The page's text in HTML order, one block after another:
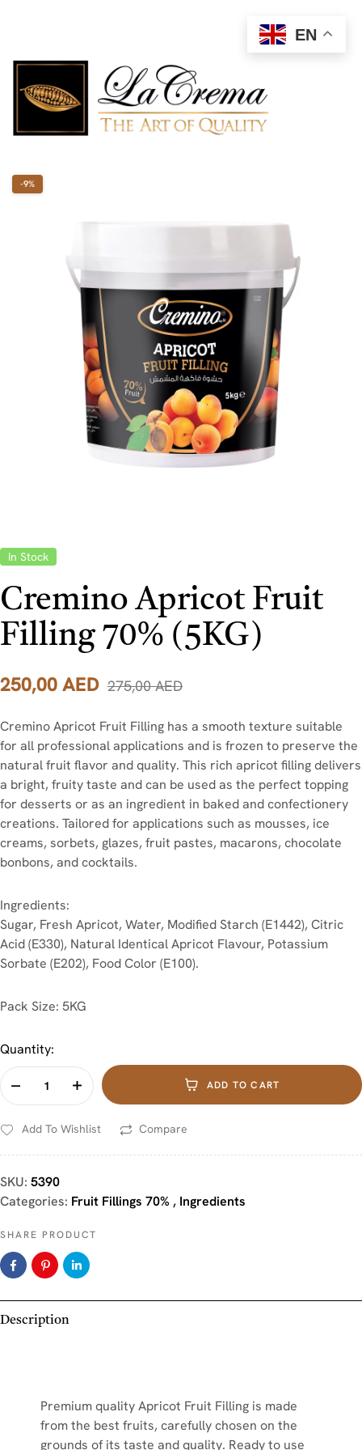
-9%
In Stock
Cremino Apricot Fruit
Filling 70% (5KG)
275,00AED
250,00AED
Cremino Apricot Fruit Filling has a smooth texture suitable
for all professional applications and is frozen to preserve the
natural fruit flavor and quality. This rich apricot filling delivers
a bright, fruity taste and can be used as the perfect topping
for desserts or as an ingredient in baked and confectionery
creations. Tailored for applications such as mousses, ice
creams, sorbets, glazes, fruit pastes, macarons, chocolate
bonbons, and cocktails.
Ingredients:
Sugar, Fresh Apricot, Water, Modified Starch (E1442), Citric
Acid (E330), Natural Identical Apricot Flavour, Potassium
Sorbate (E202), Food Color (E100).
Pack Size: 5KG
Quantity:
ADD TO CART
Add To Wishlist Compare
SKU: 5390
Categories: Fruit Fillings 70% , Ingredients
SHARE PRODUCT
Description
Premium quality Apricot Fruit Filling is made
from the best fruits, carefully chosen on the
grounds of its taste and quality. Ready to use
EN